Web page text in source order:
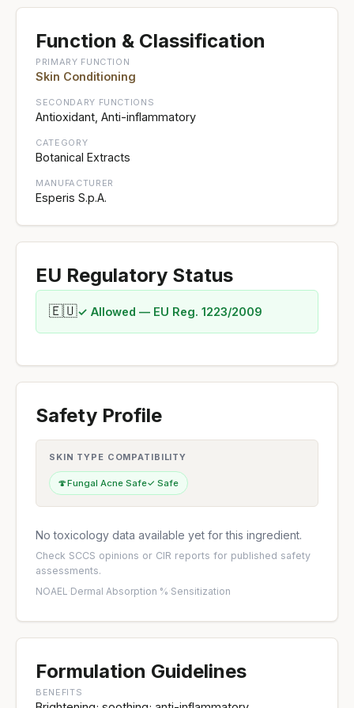
Function & Classification
PRIMARY FUNCTION
Skin Conditioning
SECONDARY FUNCTIONS
Antioxidant, Anti-inflammatory
CATEGORY
Botanical Extracts
MANUFACTURER
Esperis S.p.A.
EU Regulatory Status
🇪🇺✓ Allowed — EU Reg. 1223/2009
Safety Profile
SKIN TYPE COMPATIBILITY
🍄Fungal Acne Safe✓ Safe
No toxicology data available yet for this ingredient.
Check SCCS opinions or CIR reports for published safety
assessments.
NOAEL ·Dermal Absorption %·Sensitization
Formulation Guidelines
BENEFITS